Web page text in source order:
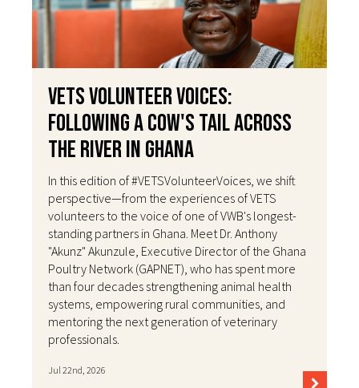
VETS Volunteer Voices:
Following a Cow's Tail Across
the River in Ghana
In this edition of #VETSVolunteerVoices, we shift
perspective—from the experiences of VETS
volunteers to the voice of one of VWB's longest-
standing partners in Ghana. Meet Dr. Anthony
"Akunz" Akunzule, Executive Director of the Ghana
Poultry Network (GAPNET), who has spent more
than four decades strengthening animal health
systems, empowering rural communities, and
mentoring the next generation of veterinary
professionals.
Jul 22nd, 2026